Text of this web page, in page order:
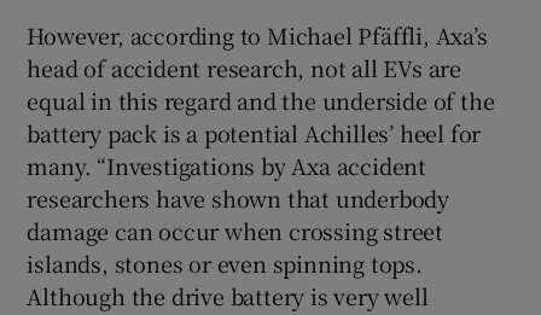
However, according to Michael Pfäffli, Axa’s
head of accident research, not all EVs are
equal in this regard and the underside of the
battery pack is a potential Achilles’ heel for
many. “Investigations by Axa accident
researchers have shown that underbody
damage can occur when crossing street
islands, stones or even spinning tops.
Although the drive battery is very well